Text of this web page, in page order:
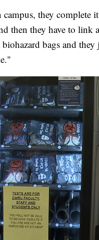
they complete
then they have to link
bags and